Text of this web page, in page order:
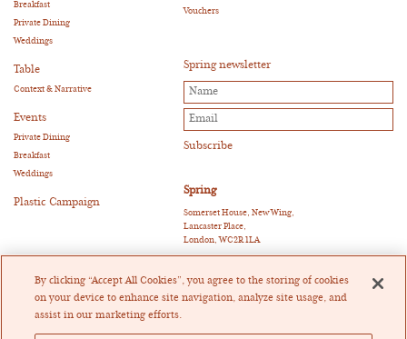
Breakfast
Private Dining
Weddings
Vouchers
Table
Context & Narrative
Events
Private Dining
Breakfast
Weddings
Plastic Campaign
Spring newsletter
Spring
Somerset House, New Wing,
Lancaster Place,
London, WC2R 1LA
T:+44 (0)20 3011 0115
Instagram
By clicking “Accept All Cookies”, you agree to the storing of cookies
on your device to enhance site navigation, analyze site usage, and
assist in our marketing efforts.